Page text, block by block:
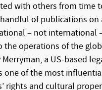
with others from time
of publications on
– not international
the operations of the
a US-based
one of the most
rights and cultural